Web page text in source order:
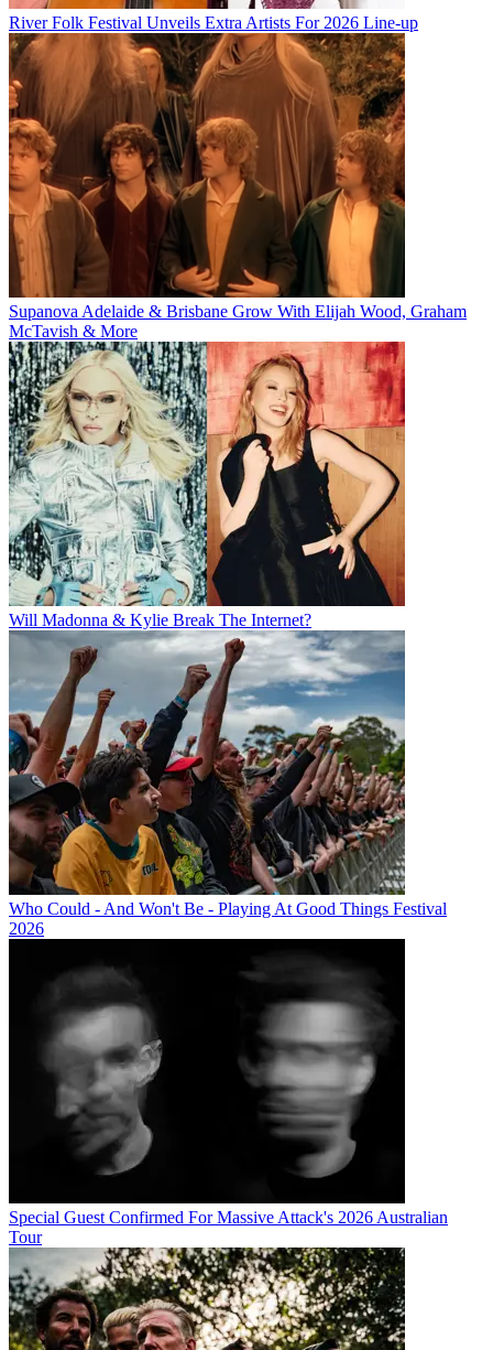
River Folk Festival Unveils Extra Artists For 2026 Line-up
Supanova Adelaide & Brisbane Grow With Elijah Wood, Graham
McTavish & More
Will Madonna & Kylie Break The Internet?
Who Could - And Won't Be - Playing At Good Things Festival
2026
Special Guest Confirmed For Massive Attack's 2026 Australian
Tour